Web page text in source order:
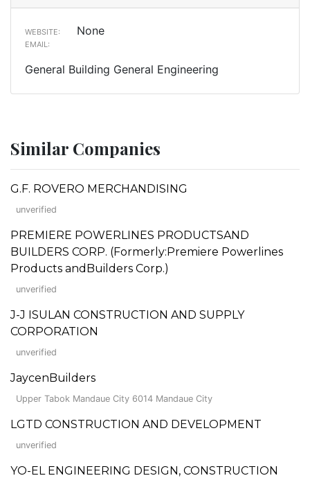
WEBSITE: None
EMAIL:
General Building General Engineering
Similar Companies
G.F. ROVERO MERCHANDISING
unverified
PREMIERE POWERLINES PRODUCTSAND
BUILDERS CORP. (Formerly:Premiere Powerlines
Products andBuilders Corp.)
unverified
J-J ISULAN CONSTRUCTION AND SUPPLY
CORPORATION
unverified
JaycenBuilders
Upper Tabok Mandaue City 6014 Mandaue City
LGTD CONSTRUCTION AND DEVELOPMENT
unverified
YO-EL ENGINEERING DESIGN, CONSTRUCTION